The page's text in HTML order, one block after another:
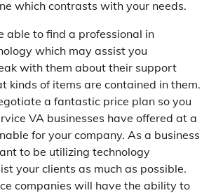
which contrasts with your needs.
able to find a professional in
which may assist you
with them about their support
kinds of items are contained in them.
a fantastic price plan so you
VA businesses have offered at a
for your company. As a business
to be utilizing technology
your clients as much as possible.
companies will have the ability to